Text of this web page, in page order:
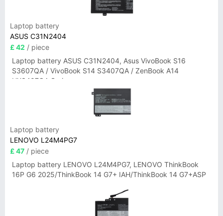
Laptop battery
ASUS C31N2404
£ 42 / piece
Laptop battery ASUS C31N2404, Asus VivoBook S16
S3607QA / VivoBook S14 S3407QA / ZenBook A14
UX3407QA Series
Laptop battery
LENOVO L24M4PG7
£ 47 / piece
Laptop battery LENOVO L24M4PG7, LENOVO ThinkBook
16P G6 2025/ThinkBook 14 G7+ IAH/ThinkBook 14 G7+ASP